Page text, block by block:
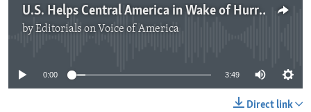
U.S. Helps Central America in Wake of Hurricanes
byEditorials on Voice of America
0:00 3:49
Direct link